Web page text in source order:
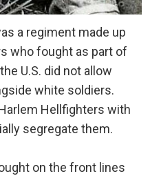
a regiment made up
who fought as part of
U.S. did not allow
white soldiers.
Hellfighters with
segregate them.
on the front lines